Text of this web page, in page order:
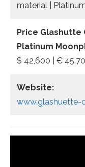
material |
Price Glashutte
Platinum
$ 42,600 | €
Website:
www.glashuette-